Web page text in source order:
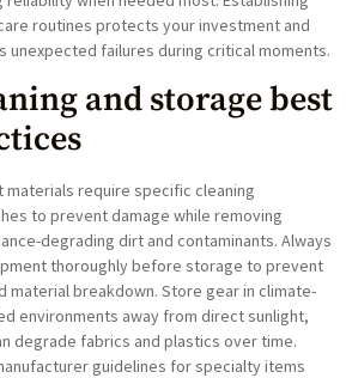
routines protects your investment and
unexpected failures during critical moments.
and storage best
materials require specific cleaning
to prevent damage while removing
degrading dirt and contaminants. Always
thoroughly before storage to prevent
material breakdown. Store gear in climate-
environments away from direct sunlight,
degrade fabrics and plastics over time.
guidelines for specialty items